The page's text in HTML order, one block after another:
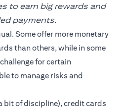
to earn big rewards and
payments.
Some offer more monetary
than others, while in some
for certain
to manage risks and
bit of discipline), credit cards